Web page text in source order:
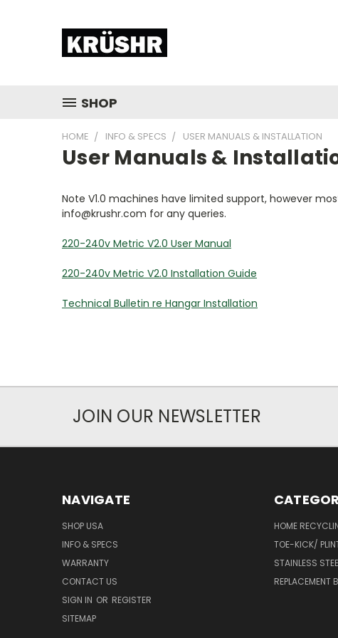
SHOP
HOME INFO & SPECS USER MANUALS & INSTALLATION
User Manuals &
Note V1.0 machines have limited support, however
info@krushr.com for any queries.
220-240v Metric V2.0 User Manual
220-240v Metric V2.0 Installation Guide
Technical Bulletin re Hangar Installation
JOIN OUR NEWSLETTER
NAVIGATE
SHOP USA
INFO & SPECS
WARRANTY
CONTACT US
SIGN IN OR REGISTER
SITEMAP
HOME
TOE-KICK/
STAINLESS
REPLACEMENT